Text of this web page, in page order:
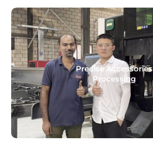
Precise Accessories
Processing